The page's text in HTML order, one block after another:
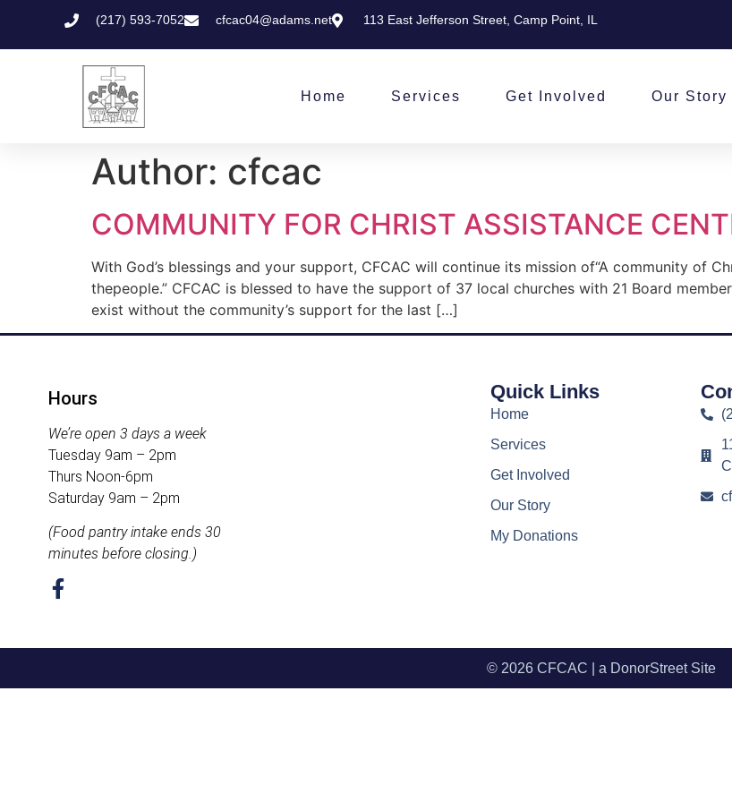
(217) 593-7052 cfcac04@adams.net 113 East Jefferson Street, Camp Point, IL
Home Services Get Involved Our Story
Author: cfcac
COMMUNITY FOR CHRIST ASSISTANCE
With God’s blessings and your support, CFCAC will continue its mission of“A community of
thepeople.” CFCAC is blessed to have the support of 37 local churches with 21 Board
exist without the community’s support for the last […]
Hours
We’re open 3 days a week
Tuesday 9am – 2pm
Thurs Noon-6pm
Saturday 9am – 2pm
(Food pantry intake ends 30
minutes before closing.)
Quick Links
Home
Services
Get Involved
Our Story
My Donations
© 2026 CFCAC | a DonorStreetSite